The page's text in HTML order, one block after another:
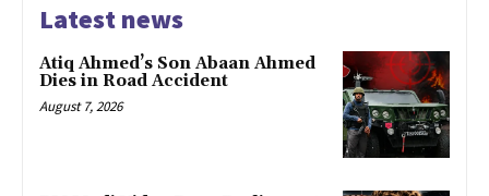
Latest news
Atiq Ahmed’s Son Abaan Ahmed
Dies in Road Accident
August 7, 2026